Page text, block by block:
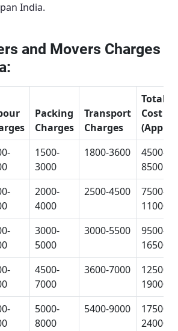
India.
and Movers Charges
Packing
Charges
Transport
Charges
Total
Cost
1500-
3000
1800-3600
4500-
8500
2000-
4000
2500-4500
7500-
11000
3000-
5000
3000-5500
9500-
16500
4500-
7000
3600-7000
12500-
19000
5000-
8000
5400-9000
17500-
24000